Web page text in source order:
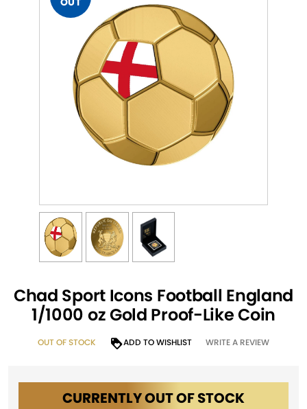
Chad Sport Icons Football England
1/1000 oz Gold Proof-Like Coin
OUT OF STOCK ADD TO WISHLIST WRITE A REVIEW
CURRENTLY OUT OF STOCK